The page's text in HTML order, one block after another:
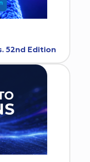
52nd Edition